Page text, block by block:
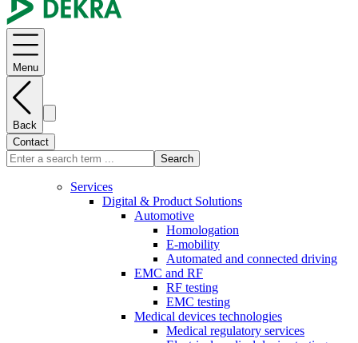
Menu
Back
Contact
Search
Services
Digital & Product Solutions
Automotive
Homologation
E-mobility
Automated and connected driving
EMC and RF
RF testing
EMC testing
Medical devices technologies
Medical regulatory services